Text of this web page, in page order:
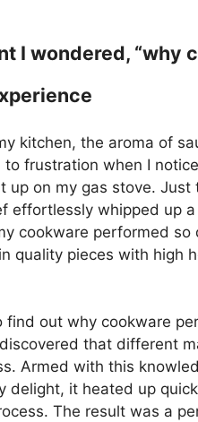
I wondered, “why
kitchen, the aroma of
to frustration when I
up on my gas stove.
effortlessly whipped up
cookware performed
quality pieces with high
find out why cookware
that different
Armed with this
delight, it heated up
The result was a